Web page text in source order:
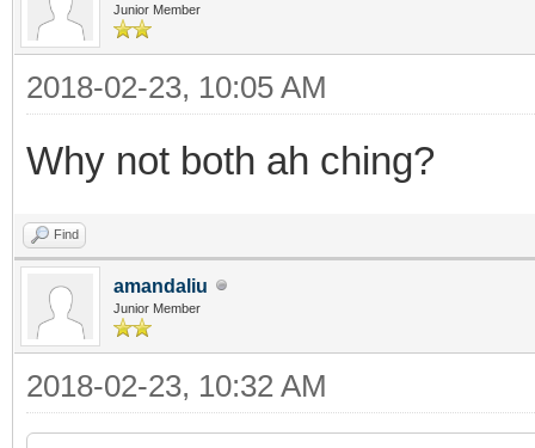
Junior Member
2018-02-23, 10:05 AM
Why not both ah ching?
Find
amandaliu
Junior Member
2018-02-23, 10:32 AM